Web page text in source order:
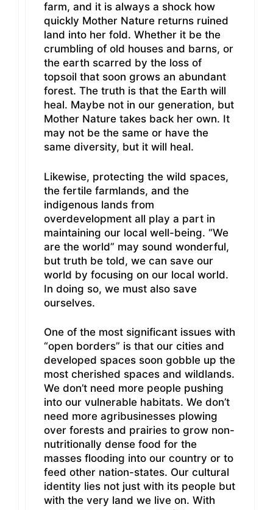
farm, and it is always a shock how
quickly Mother Nature returns ruined
land into her fold. Whether it be the
crumbling of old houses and barns, or
the earth scarred by the loss of
topsoil that soon grows an abundant
forest. The truth is that the Earth will
heal. Maybe not in our generation, but
Mother Nature takes back her own. It
may not be the same or have the
same diversity, but it will heal.
Likewise, protecting the wild spaces,
the fertile farmlands, and the
indigenous lands from
overdevelopment all play a part in
maintaining our local well-being. “We
are the world” may sound wonderful,
but truth be told, we can save our
world by focusing on our local world.
In doing so, we must also save
ourselves.
One of the most significant issues with
“open borders” is that our cities and
developed spaces soon gobble up the
most cherished spaces and wildlands.
We don’t need more people pushing
into our vulnerable habitats. We don’t
need more agribusinesses plowing
over forests and prairies to grow non-
nutritionally dense food for the
masses flooding into our country or to
feed other nation-states. Our cultural
identity lies not just with its people but
with the very land we live on. With